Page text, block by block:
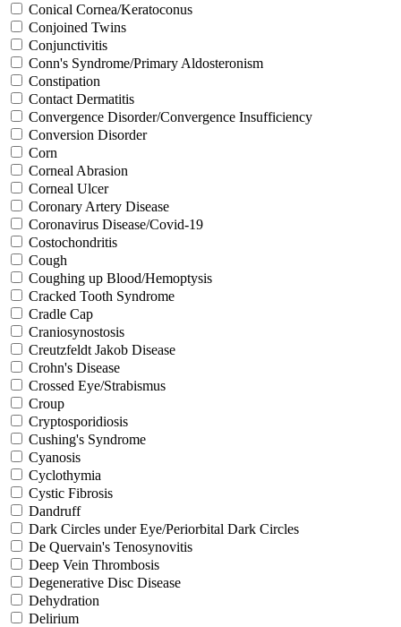
Conical Cornea/Keratoconus
Conjoined Twins
Conjunctivitis
Conn's Syndrome/Primary Aldosteronism
Constipation
Contact Dermatitis
Convergence Disorder/Convergence Insufficiency
Conversion Disorder
Corn
Corneal Abrasion
Corneal Ulcer
Coronary Artery Disease
Coronavirus Disease/Covid-19
Costochondritis
Cough
Coughing up Blood/Hemoptysis
Cracked Tooth Syndrome
Cradle Cap
Craniosynostosis
Creutzfeldt Jakob Disease
Crohn's Disease
Crossed Eye/Strabismus
Croup
Cryptosporidiosis
Cushing's Syndrome
Cyanosis
Cyclothymia
Cystic Fibrosis
Dandruff
Dark Circles under Eye/Periorbital Dark Circles
De Quervain's Tenosynovitis
Deep Vein Thrombosis
Degenerative Disc Disease
Dehydration
Delirium